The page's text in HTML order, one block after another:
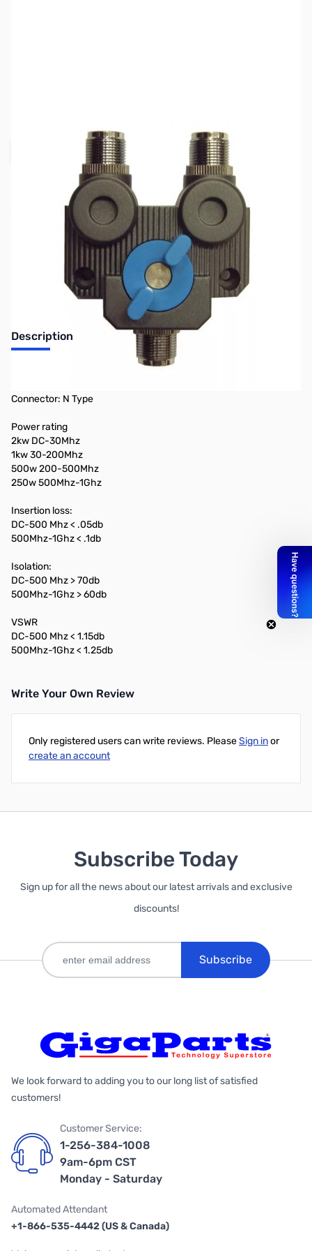
Request Stock Alert
This item is currently out of stock. We are
not accepting backorders at this time.
Description
Connector: N Type
Power rating
2kw DC-30Mhz
1kw 30-200Mhz
500w 200-500Mhz
250w 500Mhz-1Ghz
Insertion loss:
DC-500 Mhz < .05db
500Mhz-1Ghz < .1db
Isolation:
DC-500 Mhz > 70db
500Mhz-1Ghz > 60db
VSWR
DC-500 Mhz < 1.15db
500Mhz-1Ghz < 1.25db
Write Your Own Review
Only registered users can write reviews. PleaseSign inor
create an account
Subscribe Today
Sign up for all the news about our latest arrivals and exclusive
discounts!
Subscribe
We look forward to adding you to our long list of satisfied
customers!
Customer Service:
1-256-384-1008
9am-6pm CST
Monday - Saturday
Automated Attendant
+1-866-535-4442 (US & Canada)